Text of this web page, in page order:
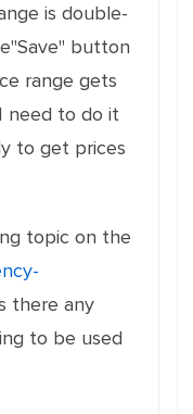
is double-
button
range gets
need to do it
to get prices
topic on the
there any
to be used